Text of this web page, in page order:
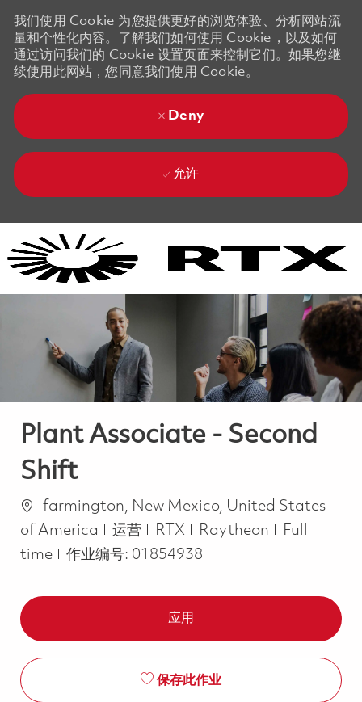
我们使用 Cookie 为您提供更好的浏览体验、分析网站流
量和个性化内容。了解我们如何使用 Cookie，以及如何
通过访问我们的 Cookie 设置页面来控制它们。如果您继
续使用此网站，您同意我们使用 Cookie。
Deny
允许
Plant Associate - Second
Shift
位置farmington, New Mexico, United States
of America
类别
运营 RTX Raytheon Job Type
Full
time
作业编号: 01854938
应用
保存此作业